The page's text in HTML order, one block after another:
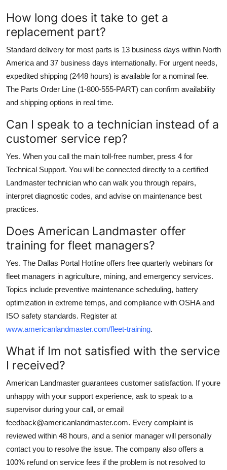
How long does it take to get a
replacement part?
Standard delivery for most parts is 13 business days within North
America and 37 business days internationally. For urgent needs,
expedited shipping (2448 hours) is available for a nominal fee.
The Parts Order Line (1-800-555-PART) can confirm availability
and shipping options in real time.
Can I speak to a technician instead of a
customer service rep?
Yes. When you call the main toll-free number, press 4 for
Technical Support. You will be connected directly to a certified
Landmaster technician who can walk you through repairs,
interpret diagnostic codes, and advise on maintenance best
practices.
Does American Landmaster offer
training for fleet managers?
Yes. The Dallas Portal Hotline offers free quarterly webinars for
fleet managers in agriculture, mining, and emergency services.
Topics include preventive maintenance scheduling, battery
optimization in extreme temps, and compliance with OSHA and
ISO safety standards. Register at
www.americanlandmaster.com/fleet-training.
What if Im not satisfied with the service
I received?
American Landmaster guarantees customer satisfaction. If youre
unhappy with your support experience, ask to speak to a
supervisor during your call, or email
feedback@americanlandmaster.com. Every complaint is
reviewed within 48 hours, and a senior manager will personally
contact you to resolve the issue. The company also offers a
100% refund on service fees if the problem is not resolved to